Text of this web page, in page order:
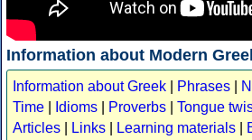
Information about Modern
Information about Greek Phrases
Time
Idioms Proverbs Tongue
Articles
Links Learning materials